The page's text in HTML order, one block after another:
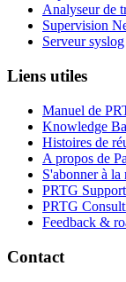
Analyseur de
Supervision
Serveur syslog
Liens utiles
Manuel de
Knowledge
Histoires de
A propos de
S'abonner à la
PRTG Support
PRTG
Feedback &
Contact